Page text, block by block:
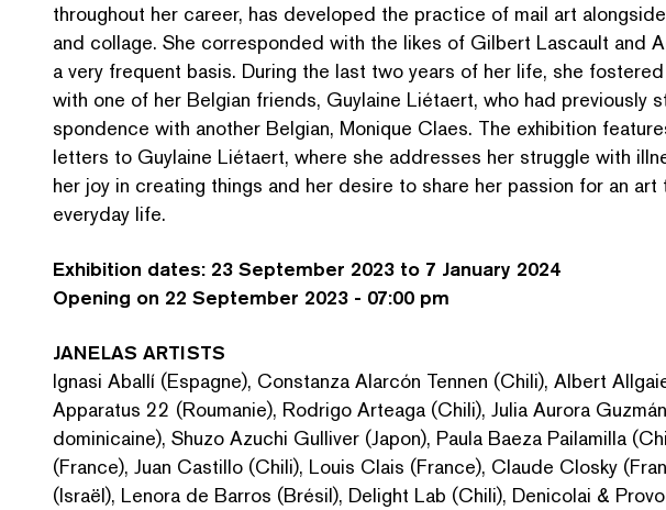
throughout her career, has developed the practice of mail art
and collage. She cor­re­spond­ed with the likes of Gilbert Lascault and
a very frequent basis. During the last two years of her life, she
with one of her Belgian friends, Guylaine Liétaert, who had previously
spon­dence with another Belgian, Monique Claes. The exhibition
letters to Guylaine Liétaert, where she addresses her struggle with
her joy in creating things and her desire to share her passion for an art
everyday life.
Exhibition dates: 23 September 2023 to 7 January 2024
Opening on 22 September 2023 - 07:00 pm
JANELAS ARTISTS
Ignasi Aballí (Espagne), Constanza Alarcón Tennen (Chili), Albert
Apparatus 22 (Roumanie), Rodrigo Arteaga (Chili), Julia Aurora
dominicaine), Shuzo Azuchi Gulliver (Japon), Paula Baeza Pailamilla
(France), Juan Castillo (Chili), Louis Clais (France), Claude Closky
(Israël), Lenora de Barros (Brésil), Delight Lab (Chili), Denicolai &